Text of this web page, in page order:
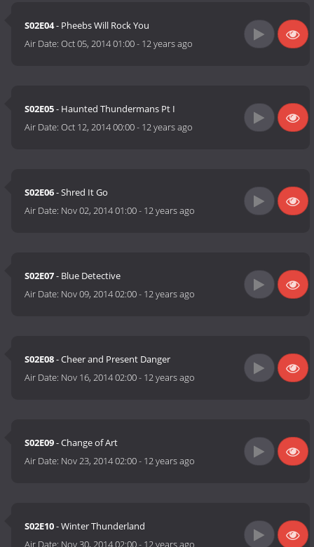
S02E04- Pheebs Will Rock You
Air Date:Oct 05, 2014 01:00- 12 years ago
S02E05- Haunted Thundermans Pt I
Air Date:Oct 12, 2014 00:00- 12 years ago
S02E06- Shred It Go
Air Date: Nov 02, 2014 01:00- 12 years ago
S02E07- Blue Detective
Air Date: Nov 09, 2014 02:00- 12 years ago
S02E08- Cheer and Present Danger
Air Date: Nov 16, 2014 02:00- 12 years ago
S02E09- Change of Art
Air Date: Nov 23, 2014 02:00- 12 years ago
S02E10- Winter Thunderland
Air Date: Nov 30, 2014 02:00- 12 years ago